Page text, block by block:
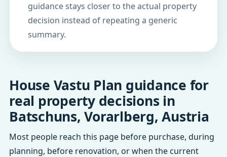
guidance stays closer to the actual property
decision instead of repeating a generic
summary.
House Vastu Plan guidance for
real property decisions in
Batschuns, Vorarlberg, Austria
Most people reach this page before purchase, during
planning, before renovation, or when the current